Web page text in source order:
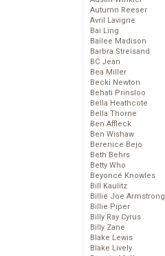
Autumn Reeser
Avril Lavigne
Bai Ling
Bailee Madison
Barbra Streisand
BC Jean
Bea Miller
Becki Newton
Behati Prinsloo
Bella Heathcote
Bella Thorne
Ben Affleck
Ben Wishaw
Berenice Bejo
Beth Behrs
Betty Who
Beyoncé Knowles
Bill Kaulitz
Billie Joe Armstrong
Billie Piper
Billy Ray Cyrus
Billy Zane
Blake Lewis
Blake Lively